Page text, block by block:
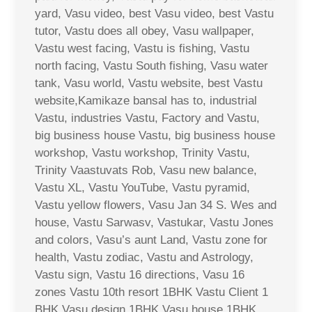
yard, Vasu video, best Vasu video, best Vastu
tutor, Vastu does all obey, Vasu wallpaper,
Vastu west facing, Vastu is fishing, Vastu
north facing, Vastu South fishing, Vasu water
tank, Vasu world, Vastu website, best Vastu
website,Kamikaze bansal has to, industrial
Vastu, industries Vastu, Factory and Vastu,
big business house Vastu, big business house
workshop, Vastu workshop, Trinity Vastu,
Trinity Vaastuvats Rob, Vasu new balance,
Vastu XL, Vastu YouTube, Vastu pyramid,
Vastu yellow flowers, Vasu Jan 34 S. Wes and
house, Vastu Sarwasv, Vastukar, Vastu Jones
and colors, Vasu’s aunt Land, Vastu zone for
health, Vastu zodiac, Vastu and Astrology,
Vastu sign, Vastu 16 directions, Vasu 16
zones Vastu 10th resort 1BHK Vastu Client 1